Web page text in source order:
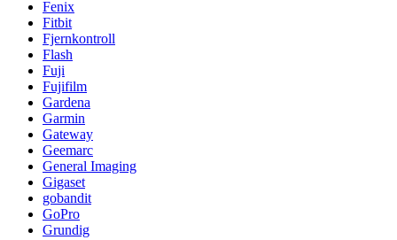
Fenix
Fitbit
Fjernkontroll
Flash
Fuji
Fujifilm
Gardena
Garmin
Gateway
Geemarc
General Imaging
Gigaset
gobandit
GoPro
Grundig